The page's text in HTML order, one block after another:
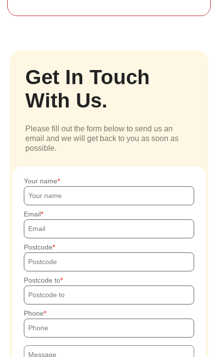
Get In Touch
With Us.
Please fill out the form below to send us an
email and we will get back to you as soon as
possible.
Your name
Email
Postcode
Postcode to
Phone